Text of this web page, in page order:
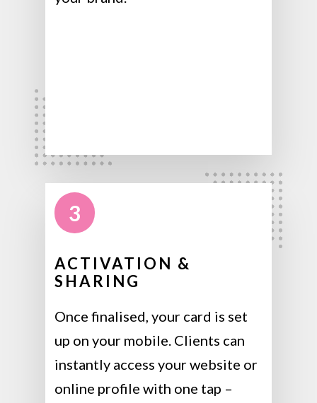
3
ACTIVATION &
SHARING
Once finalised, your card is set
up on your mobile. Clients can
instantly access your website or
online profile with one tap –